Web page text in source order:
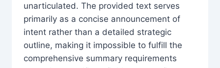
unarticulated. The provided text serves
primarily as a concise announcement of
intent rather than a detailed strategic
outline, making it impossible to fulfill the
comprehensive summary requirements